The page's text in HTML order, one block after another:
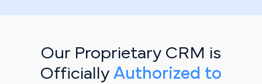
scheduled appointment.
Our Proprietary CRM is
Officially Authorized to